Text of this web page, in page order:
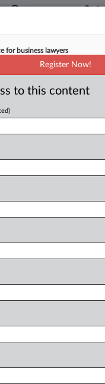
LLC, et al
notes entered from Jan. 1, 2011.
for business lawyers
Register Now!
to this content